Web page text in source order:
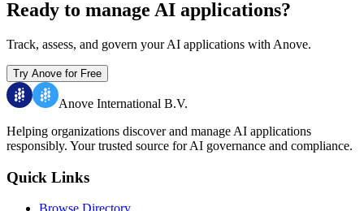
Ready to manage AI applications?
Track, assess, and govern your AI applications with Anove.
Try Anove for Free
Anove International B.V.
Helping organizations discover and manage AI applications
responsibly. Your trusted source for AI governance and compliance.
Quick Links